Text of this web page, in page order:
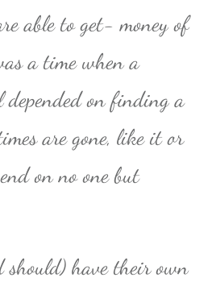
able to get- money of
a time when a
depended on finding a
are gone, like it or
on no one but
should) have their own